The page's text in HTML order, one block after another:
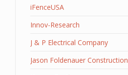
iFenceUSA
Innov-Research
J & P Electrical Company
Jason Foldenauer Construction